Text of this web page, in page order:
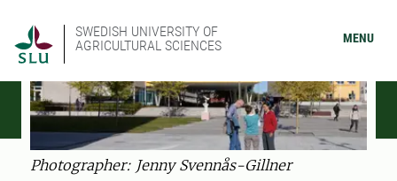
SWEDISH UNIVERSITY OF
AGRICULTURAL SCIENCES
MENU
Photographer: Jenny Svennås-Gillner